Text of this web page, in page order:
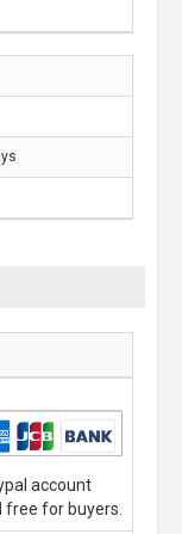
account
free for buyers.